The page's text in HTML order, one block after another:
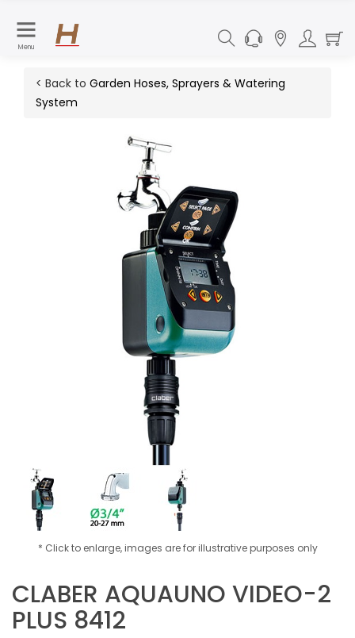
Menu
< Back to Garden Hoses, Sprayers & Watering
System
* Click to enlarge, images are for illustrative purposes only
CLABER AQUAUNO VIDEO-2
PLUS 8412